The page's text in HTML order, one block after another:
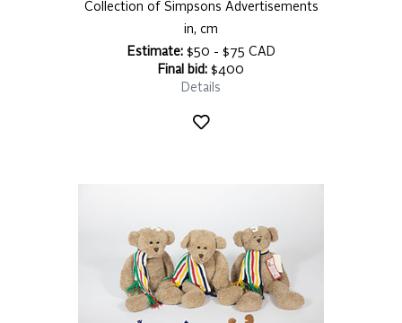
Collection of Simpsons Advertisements
in, cm
Estimate:$50 - $75 CAD
Final bid: $400
Details